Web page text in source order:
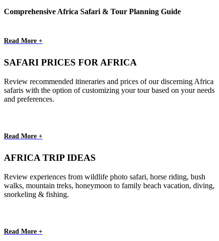
Comprehensive Africa Safari & Tour Planning Guide
Read More +
SAFARI PRICES FOR AFRICA
Review recommended itineraries and prices of our discerning Africa
safaris with the option of customizing your tour based on your needs
and preferences.
Read More +
AFRICA TRIP IDEAS
Review experiences from wildlife photo safari, horse riding, bush
walks, mountain treks, honeymoon to family beach vacation, diving,
snorkeling & fishing.
Read More +